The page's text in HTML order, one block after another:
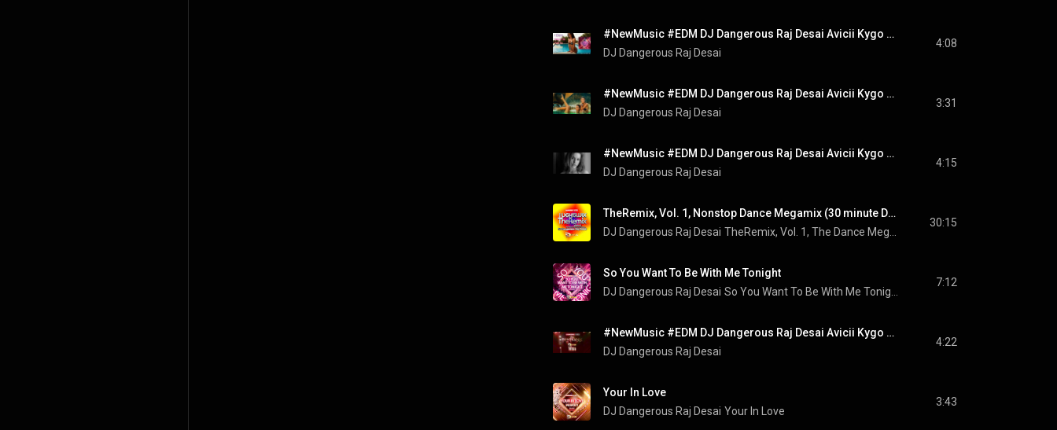
#NewMusic #EDM DJ Dangerous Raj Desai Avicii Kygo Calvin Harris Alok Martin Garrix Robin Schulz
DJ Dangerous Raj Desai
4:08
#NewMusic #EDM DJ Dangerous Raj Desai Avicii Kygo Calvin Harris Alok Martin Garrix Robin Schulz
DJ Dangerous Raj Desai
3:31
#NewMusic #EDM DJ Dangerous Raj Desai Avicii Kygo Calvin Harris Alok Martin Garrix Robin Schulz
DJ Dangerous Raj Desai
4:15
TheRemix, Vol. 1, Nonstop Dance Megamix (30 minute DJ Mix) (MegaMix)
DJ Dangerous Raj Desai
30:15
So You Want To Be With Me Tonight
DJ Dangerous Raj Desai
7:12
#NewMusic #EDM DJ Dangerous Raj Desai Avicii Kygo Calvin Harris Alok Martin Garrix Robin Schulz
DJ Dangerous Raj Desai
4:22
Your In Love
DJ Dangerous Raj Desai Your In Love
3:43